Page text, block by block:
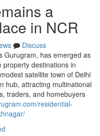
a
in NCR
Discuss
Gurugram, has emerged as
destinations in
satellite town of Delhi
hub, attracting multinational
traders, and homebuyers
residential-